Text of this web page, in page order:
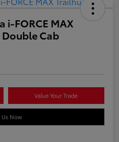
i-FORCE MAX
Cab
Value Your Trade
Us Now